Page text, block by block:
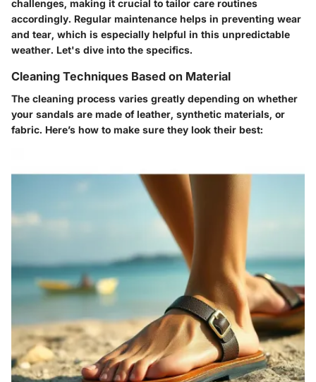
challenges, making it crucial to tailor care routines
accordingly. Regular maintenance helps in preventing wear
and tear, which is especially helpful in this unpredictable
weather. Let's dive into the specifics.
Cleaning Techniques Based on Material
The cleaning process varies greatly depending on whether
your sandals are made of leather, synthetic materials, or
fabric. Here’s how to make sure they look their best: